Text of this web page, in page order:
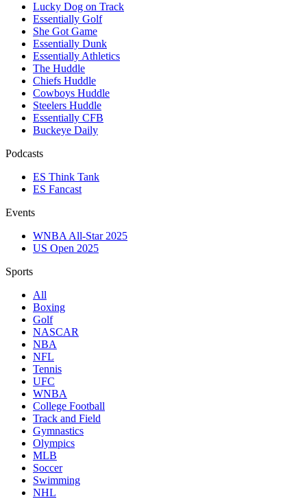
Lucky Dog on Track
Essentially Golf
She Got Game
Essentially Dunk
Essentially Athletics
The Huddle
Chiefs Huddle
Cowboys Huddle
Steelers Huddle
Essentially CFB
Buckeye Daily
Podcasts
ES Think Tank
ES Fancast
Events
WNBA All-Star 2025
US Open 2025
Sports
All
Boxing
Golf
NASCAR
NBA
NFL
Tennis
UFC
WNBA
College Football
Track and Field
Gymnastics
Olympics
MLB
Soccer
Swimming
NHL